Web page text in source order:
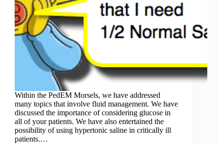
Within the PedEM Morsels, we have addressed
many topics that involve fluid management. We have
discussed the importance of considering glucose in
all of your patients. We have also entertained the
possibility of using hypertonic saline in critically ill
patients.…